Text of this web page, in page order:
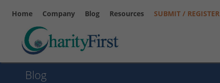
Home Company Blog Resources SUBMIT / REGISTER
Blog